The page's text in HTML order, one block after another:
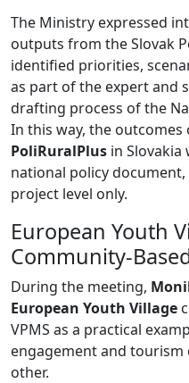
The Ministry expressed
outputs from the Slovak
identified priorities,
as part of the expert and
drafting process of the
In this way, the outcomes
PoliRuralPlus in
national policy
project level only.
European Youth
Community-
During the meeting,
European Youth Village
VPMS as a practical
engagement and
other.